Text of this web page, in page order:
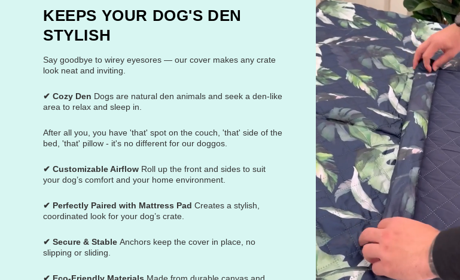
KEEPS YOUR DOG'S DEN
STYLISH
Say goodbye to wirey eyesores — our cover makes any crate
look neat and inviting.
✔ Cozy Den Dogs are natural den animals and seek a den-like
area to relax and sleep in.
After all you, you have 'that' spot on the couch, 'that' side of the
bed, 'that' pillow - it's no different for our doggos.
✔ Customizable Airflow Roll up the front and sides to suit
your dog’s comfort and your home environment.
✔ Perfectly Paired with Mattress Pad Creates a stylish,
coordinated look for your dog’s crate.
✔ Secure & Stable Anchors keep the cover in place, no
slipping or sliding.